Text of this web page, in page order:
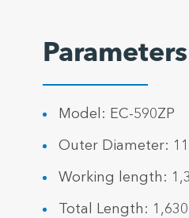
Model: EC-590ZP
Outer Diameter:
Working length:
Total Length: